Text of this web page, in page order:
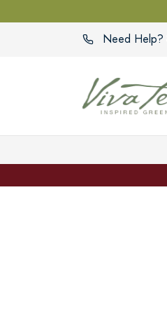
Need Help?